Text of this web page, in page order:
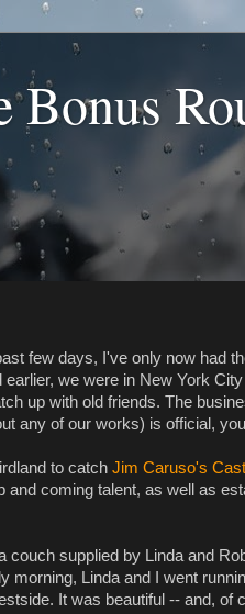
few days, I've only now had
we were in New York
up with old friends. The
any of our works) is official,
to catch Jim Caruso's
and coming talent, as well as
couch supplied by Linda and
morning, Linda and I went
It was beautiful -- and, of